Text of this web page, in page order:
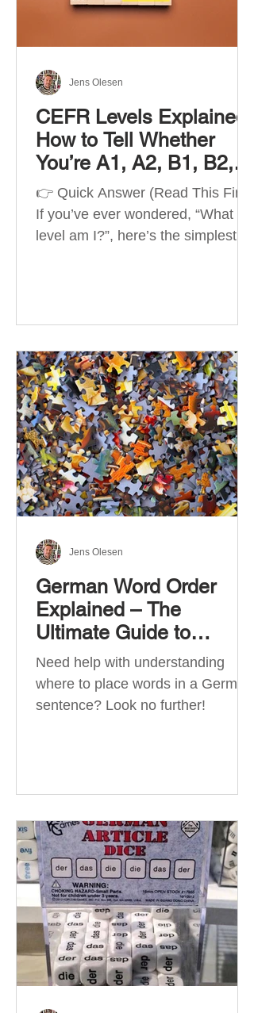
structured
CEFR Levels Explained:
How to Tell Whether
You’re A1, A2, B1, B2,
C1 or C2
👉 Quick Answer (Read This First)
If you’ve ever wondered, “What
level am I?”, here’s the simplest
Reference for Languages) is the
describe language ability. There
are six CEFR levels: A1 →
Beginner Level A2 → Elementary
Level B1 → Lower-Intermediate
Level B2 → Upper-Intermediate
Level C1 → Advanced Level C2 →
Mastery Level Each level is based
on what you can actually do in
Jens Olesen
German Word Order
Explained – The
Ultimate Guide to
German Sentence
Structure (A1-C2)
Need help with understanding
where to place words in a German
sentence? Look no further!
Jens Olesen